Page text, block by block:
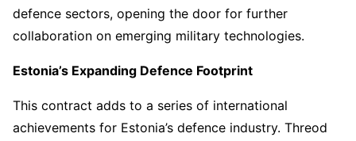
defence sectors, opening the door for further
collaboration on emerging military technologies.
Estonia’s Expanding Defence Footprint
This contract adds to a series of international
achievements for Estonia’s defence industry. Threod